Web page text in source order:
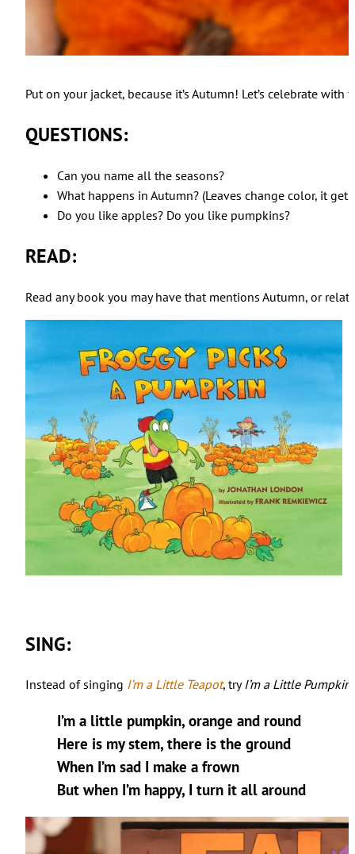
Put on your jacket, because it’s Autumn! Let’s celebrate
QUESTIONS:
Can you name all the seasons?
What happens in Autumn? (Leaves change color, it
Do you like apples? Do you like pumpkins?
READ:
Read any book you may have that mentions Autumn, or
SING:
Instead of singing I’m a Little Teapot, tryI’m a Little Pumpkin
I’m a little pumpkin, orange and round
Here is my stem, there is the ground
When I’m sad I make a frown
But when I’m happy, I turn it all around